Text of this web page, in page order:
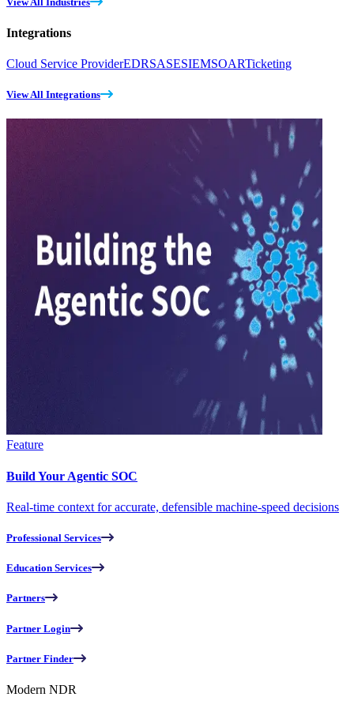
Integrations
Cloud Service ProviderEDRSASESIEMSOARTicketing
View All Integrations
Feature
Build Your Agentic SOC
Real-time context for accurate, defensible machine-speed decisions
Professional Services
Education Services
Partners
Partner Login
Partner Finder
Modern NDR